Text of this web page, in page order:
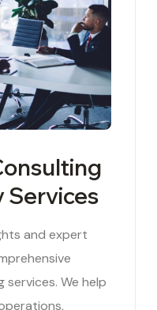
Services
and expert
services. We help